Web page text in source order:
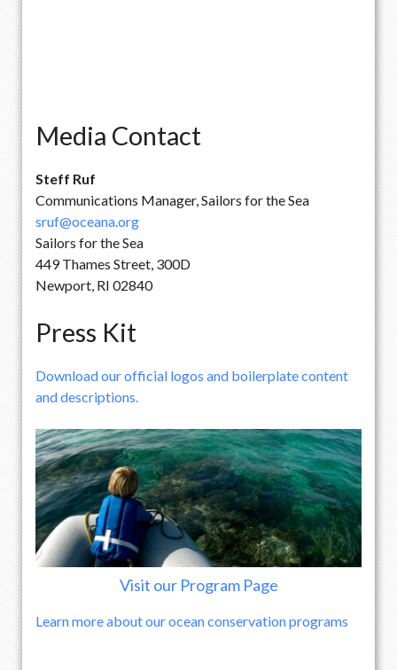
Media Contact
Steff Ruf
Communications Manager, Sailors for the Sea
sruf@oceana.org
Sailors for the Sea
449 Thames Street, 300D
Newport, RI 02840
Press Kit
Download our official logos and boilerplate content
and descriptions.
Visit our Program Page
Learn more about our ocean conservation programs